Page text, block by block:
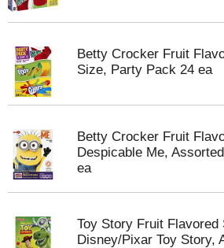
Betty Crocker Fruit
Size, Party Pack 24 ea
Betty Crocker Fruit
Despicable Me,
ea
Toy Story Fruit Flavored
Disney/Pixar Toy Story,